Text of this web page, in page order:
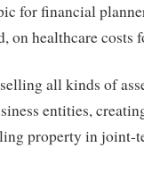
for financial
on healthcare costs
all kinds of
entities,
property in joint-